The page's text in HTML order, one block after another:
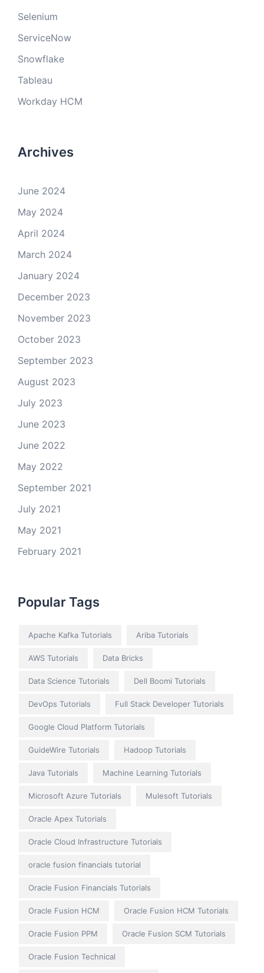
Selenium
ServiceNow
Snowflake
Tableau
Workday HCM
Archives
June 2024
May 2024
April 2024
March 2024
January 2024
December 2023
November 2023
October 2023
September 2023
August 2023
July 2023
June 2023
June 2022
May 2022
September 2021
July 2021
May 2021
February 2021
Popular Tags
Apache Kafka Tutorials Ariba Tutorials
AWS Tutorials Data Bricks
Data Science Tutorials Dell Boomi Tutorials
DevOps Tutorials Full Stack Developer Tutorials
Google Cloud Platform Tutorials
GuideWire Tutorials Hadoop Tutorials
Java Tutorials Machine Learning Tutorials
Microsoft Azure Tutorials Mulesoft Tutorials
Oracle Apex Tutorials
Oracle Cloud Infrastructure Tutorials
oracle fusion financials tutorial
Oracle Fusion Financials Tutorials
Oracle Fusion HCM Oracle Fusion HCM Tutorials
Oracle Fusion PPM Oracle Fusion SCM Tutorials
Oracle Fusion Technical